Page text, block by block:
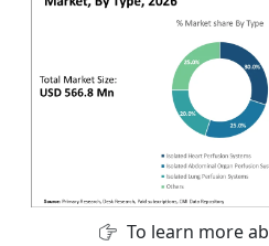
To learn more